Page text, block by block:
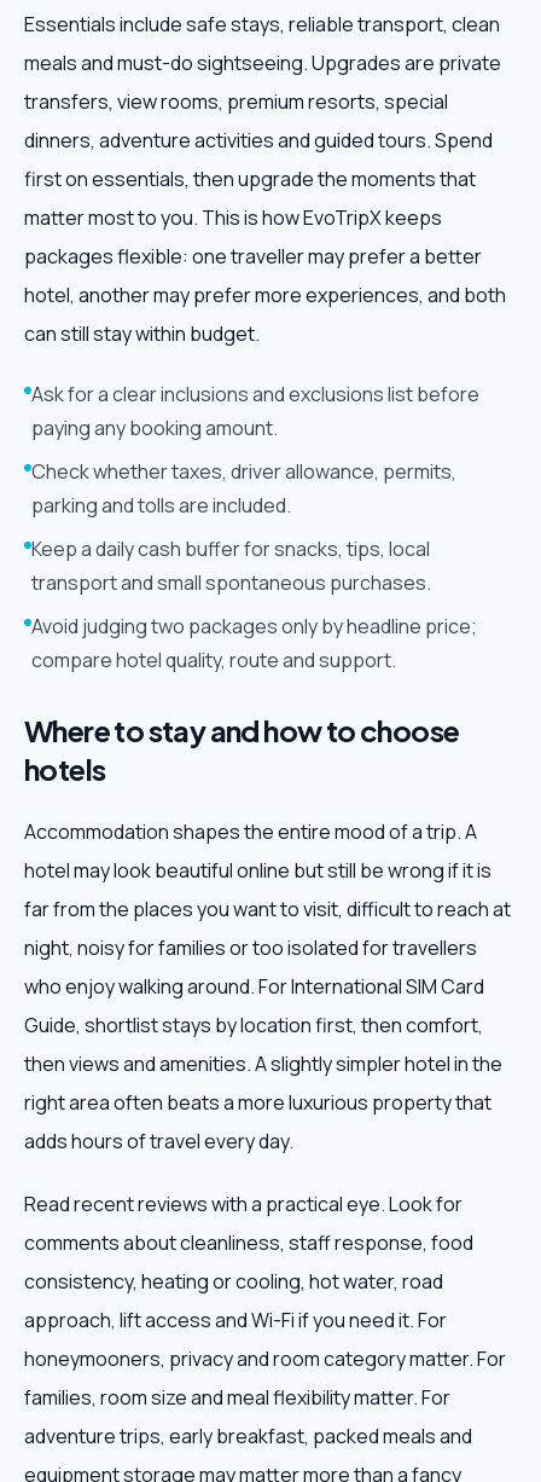
Essentials include safe stays, reliable transport, clean
meals and must-do sightseeing. Upgrades are private
transfers, view rooms, premium resorts, special
dinners, adventure activities and guided tours. Spend
first on essentials, then upgrade the moments that
matter most to you. This is how EvoTripX keeps
packages flexible: one traveller may prefer a better
hotel, another may prefer more experiences, and both
can still stay within budget.
Ask for a clear inclusions and exclusions list before
paying any booking amount.
Check whether taxes, driver allowance, permits,
parking and tolls are included.
Keep a daily cash buffer for snacks, tips, local
transport and small spontaneous purchases.
Avoid judging two packages only by headline price;
compare hotel quality, route and support.
Where to stay and how to choose
hotels
Accommodation shapes the entire mood of a trip. A
hotel may look beautiful online but still be wrong if it is
far from the places you want to visit, difficult to reach at
night, noisy for families or too isolated for travellers
who enjoy walking around. For International SIM Card
Guide, shortlist stays by location first, then comfort,
then views and amenities. A slightly simpler hotel in the
right area often beats a more luxurious property that
adds hours of travel every day.
Read recent reviews with a practical eye. Look for
comments about cleanliness, staff response, food
consistency, heating or cooling, hot water, road
approach, lift access and Wi-Fi if you need it. For
honeymooners, privacy and room category matter. For
families, room size and meal flexibility matter. For
adventure trips, early breakfast, packed meals and
equipment storage may matter more than a fancy